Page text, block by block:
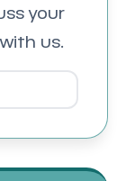
your
us.